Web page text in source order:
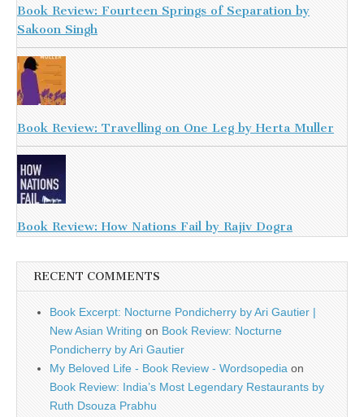
Book Review: Fourteen Springs of Separation by
Sakoon Singh
Book Review: Travelling on One Leg by Herta Muller
Book Review: How Nations Fail by Rajiv Dogra
RECENT COMMENTS
Book Excerpt: Nocturne Pondicherry by Ari Gautier |
New Asian Writing on Book Review: Nocturne
Pondicherry by Ari Gautier
My Beloved Life - Book Review - Wordsopedia on
Book Review: India’s Most Legendary Restaurants by
Ruth Dsouza Prabhu